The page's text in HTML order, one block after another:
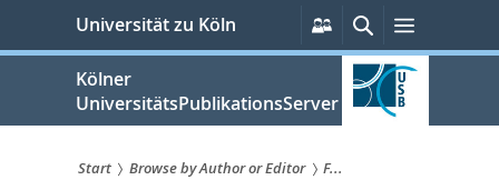
springen
Universität zu Köln
Persönliche
Services
SucheMenü
Kölner
UniversitätsPublikationsServer
Start Browse by Author or Editor
F...